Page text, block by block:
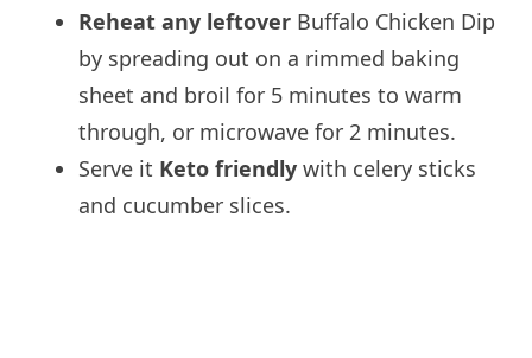
Reheat any leftover Buffalo Chicken Dip
by spreading out on a rimmed baking
sheet and broil for 5 minutes to warm
through, or microwave for 2 minutes.
Serve it Keto friendly with celery sticks
and cucumber slices.